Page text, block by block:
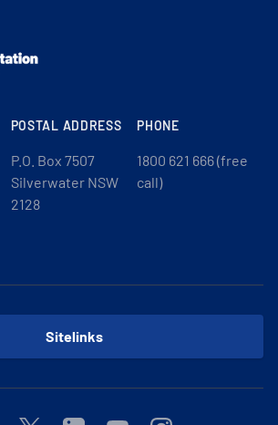
POSTAL ADDRESS
P.O. Box 7507
Silverwater NSW
2128
PHONE
1800 621 666 (free
call)
Sitelinks